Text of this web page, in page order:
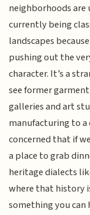
neighborhoods are
currently being
landscapes
pushing out the
character. It’s a
see former
galleries and art
manufacturing to a
concerned that if
a place to grab
heritage dialects
where that history
something you